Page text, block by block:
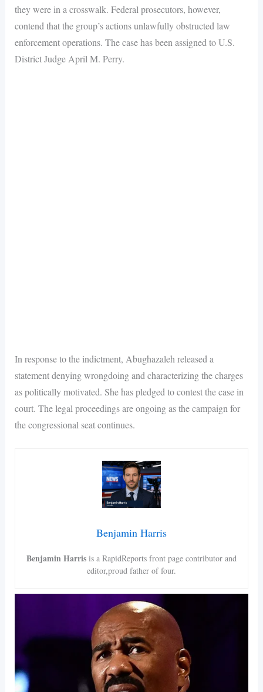
they were in a crosswalk. Federal prosecutors, however,
contend that the group’s actions unlawfully obstructed law
enforcement operations. The case has been assigned to U.S.
District Judge April M. Perry.
In response to the indictment, Abughazaleh released a
statement denying wrongdoing and characterizing the charges
as politically motivated. She has pledged to contest the case in
court. The legal proceedings are ongoing as the campaign for
the congressional seat continues.
Benjamin Harris
Benjamin Harris is a RapidReports front page contributor and
editor,proud father of four.